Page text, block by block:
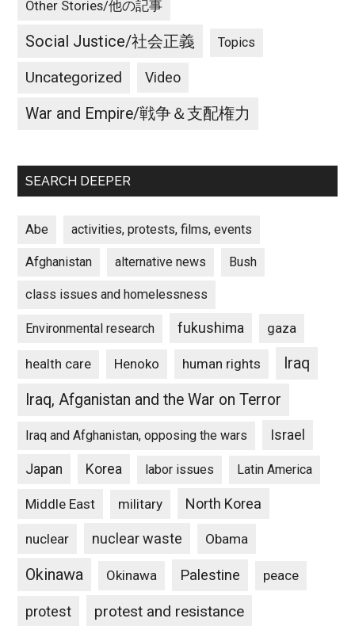
Other Stories/他の記事
Social Justice/社会正義 Topics
Uncategorized Video
War and Empire/戦争＆支配権力
SEARCH DEEPER
Abe activities, protests, films, events
Afghanistan alternative news Bush
class issues and homelessness
Environmental research fukushima gaza
health care Henoko human rights
Iraq
Iraq, Afganistan and the War on Terror
Iraq and Afghanistan, opposing the wars Israel
Japan Korea labor issues Latin America
Middle East military North Korea
nuclear nuclear waste Obama
Okinawa Okinawa Palestine peace
protest protest and resistance